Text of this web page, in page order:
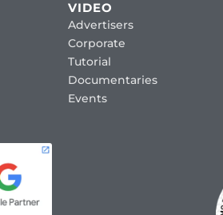
VIDEO
Advertisers
Corporate
Tutorial
Documentaries
Events